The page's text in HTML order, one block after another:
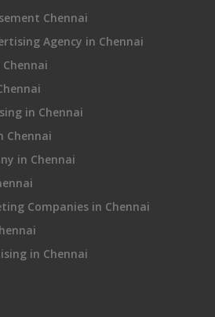
Chennai
Agency in Chennai
in Chennai
Chennai
in Chennai
Companies in Chennai
in Chennai